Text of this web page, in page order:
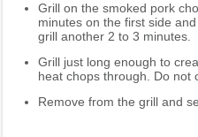
Grill on the smoked pork
minutes on the first side
grill another 2 to 3 minutes.
Grill just long enough to
heat chops through. Do not
Remove from the grill and